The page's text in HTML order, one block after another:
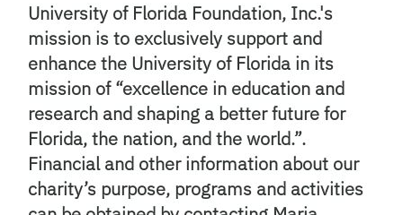
University of Florida Foundation, Inc.'s
mission is to exclusively support and
enhance the University of Florida in its
mission of “excellence in education and
research and shaping a better future for
Florida, the nation, and the world.”.
Financial and other information about our
charity’s purpose, programs and activities